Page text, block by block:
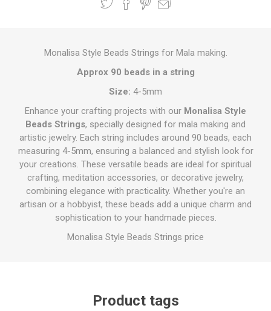
Monalisa Style Beads Strings for Mala making.
Approx 90 beads in a string
Size: 4-5mm
Enhance your crafting projects with our Monalisa Style
Beads Strings, specially designed for mala making and
artistic jewelry. Each string includes around 90 beads, each
measuring 4-5mm, ensuring a balanced and stylish look for
your creations. These versatile beads are ideal for spiritual
crafting, meditation accessories, or decorative jewelry,
combining elegance with practicality. Whether you're an
artisan or a hobbyist, these beads add a unique charm and
sophistication to your handmade pieces.
Monalisa Style Beads Strings price
Product tags